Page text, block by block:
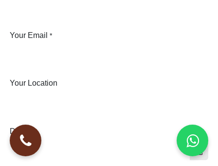
Your Email *
Your Location
Date